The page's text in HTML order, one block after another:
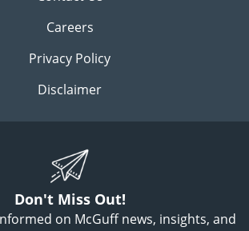
Careers
Privacy Policy
Disclaimer
Don't Miss Out!
on McGuff news, insights, and